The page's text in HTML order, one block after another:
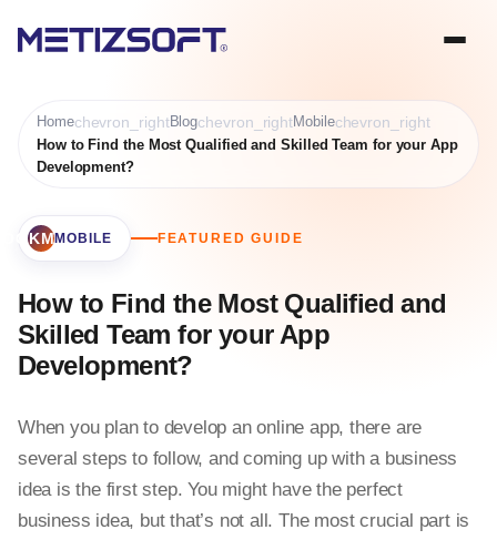
Homechevron_rightBlogchevron_rightMobilechevron_right
How to Find the Most Qualified and Skilled Team for your App
Development?
MOBILE FEATURED GUIDE
How to Find the Most Qualified and
Skilled Team for your App
Development?
When you plan to develop an online app, there are
several steps to follow, and coming up with a business
idea is the first step. You might have the perfect
business idea, but that’s not all. The most crucial part is